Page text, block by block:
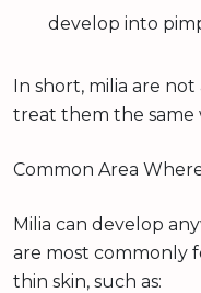
develop into
In short, milia are not
treat them the same
Common Area
Milia can develop
are most commonly
thin skin, such as: